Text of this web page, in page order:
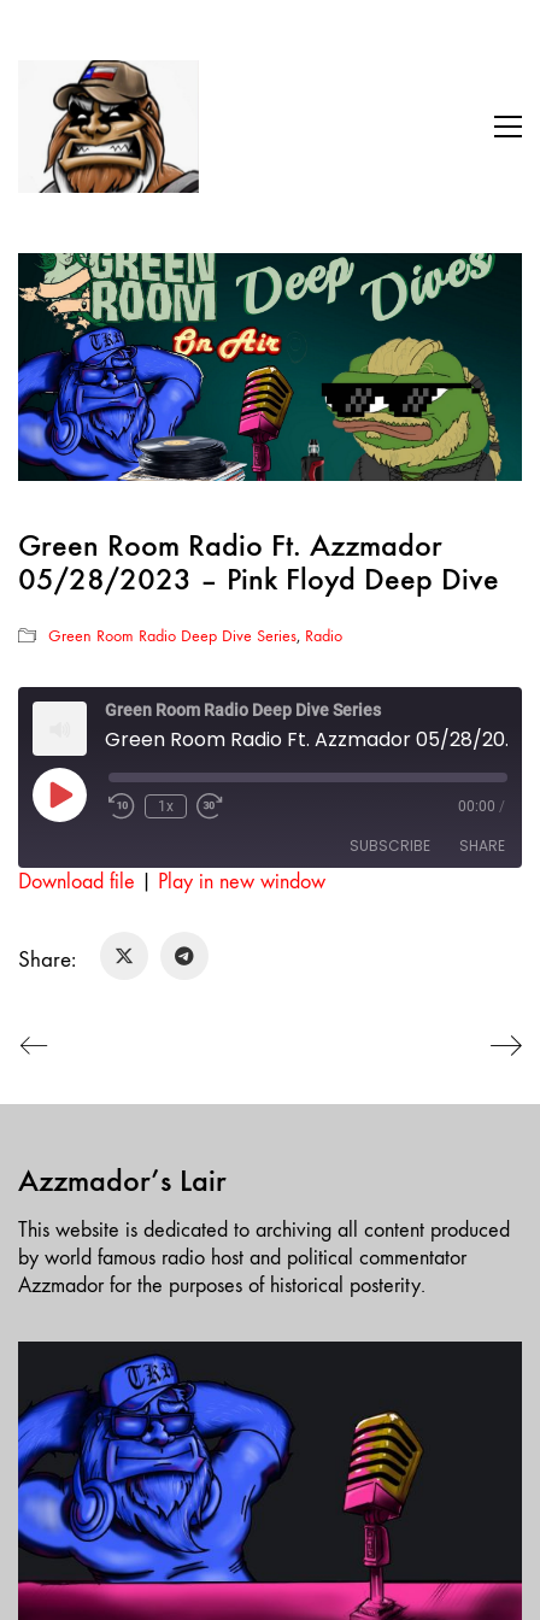
Green Room Radio Ft. Azzmador
05/28/2023 – Pink Floyd Deep Dive
Green Room Radio Deep Dive Series, Radio
Green Room Radio Deep Dive Series
Green Room Radio Ft. Azzmador 05/28/2023 - Pink Floyd Deep Dive
Play
EpisodeRewind
1x
Fast
seconds
00:00 /
SUBSCRIBE SHARE
LINK
Download file | Play in new window
Share:
Azzmador’s Lair
This website is dedicated to archiving all content produced
by world famous radio host and political commentator
Azzmador for the purposes of historical posterity.